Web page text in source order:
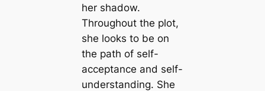
her shadow.
Throughout the plot,
she looks to be on
the path of self-
acceptance and self-
understanding. She